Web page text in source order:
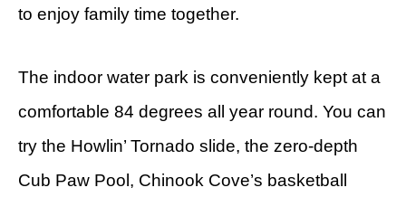
to enjoy family time together.
The indoor water park is conveniently kept at a
comfortable 84 degrees all year round. You can
try the Howlin’ Tornado slide, the zero-depth
Cub Paw Pool, Chinook Cove’s basketball